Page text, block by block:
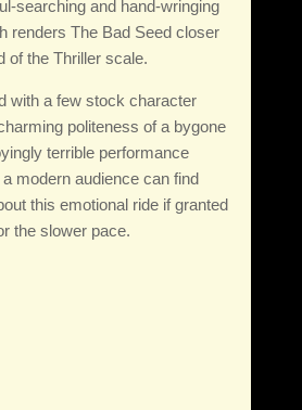
searching and hand-wringing
renders The Bad Seed closer
of the Thriller scale.
with a few stock character
politeness of a bygone
terrible performance
modern audience can find
this emotional ride if granted
the slower pace.